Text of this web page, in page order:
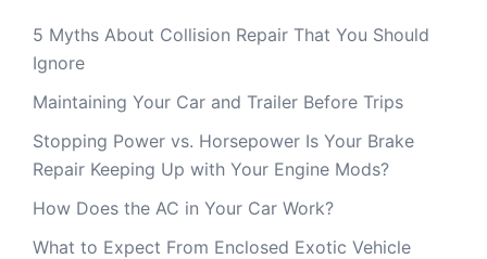
5 Myths About Collision Repair That You Should
Ignore
Maintaining Your Car and Trailer Before Trips
Stopping Power vs. Horsepower Is Your Brake
Repair Keeping Up with Your Engine Mods?
How Does the AC in Your Car Work?
What to Expect From Enclosed Exotic Vehicle